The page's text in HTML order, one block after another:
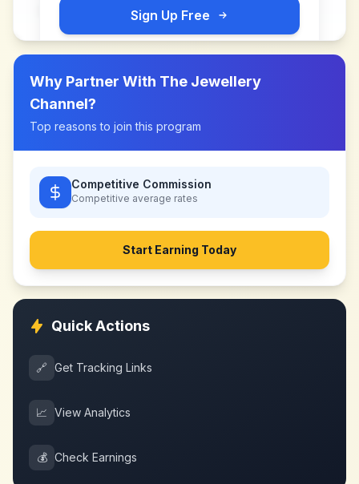
Sign Up Free
Why Partner With The Jewellery
Channel?
Top reasons to join this program
Competitive Commission
Competitive average rates
Start Earning Today
Quick Actions
🔗 Get Tracking Links
📈 View Analytics
💰 Check Earnings